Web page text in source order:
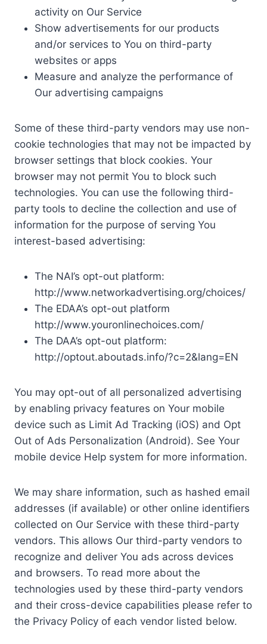
activity on Our Service
Show advertisements for our products
and/or services to You on third-party
websites or apps
Measure and analyze the performance of
Our advertising campaigns
Some of these third-party vendors may use non-
cookie technologies that may not be impacted by
browser settings that block cookies. Your
browser may not permit You to block such
technologies. You can use the following third-
party tools to decline the collection and use of
information for the purpose of serving You
interest-based advertising:
The NAI’s opt-out platform:
http://www.networkadvertising.org/choices/
The EDAA’s opt-out platform
http://www.youronlinechoices.com/
The DAA’s opt-out platform:
http://optout.aboutads.info/?c=2&lang=EN
You may opt-out of all personalized advertising
by enabling privacy features on Your mobile
device such as Limit Ad Tracking (iOS) and Opt
Out of Ads Personalization (Android). See Your
mobile device Help system for more information.
We may share information, such as hashed email
addresses (if available) or other online identifiers
collected on Our Service with these third-party
vendors. This allows Our third-party vendors to
recognize and deliver You ads across devices
and browsers. To read more about the
technologies used by these third-party vendors
and their cross-device capabilities please refer to
the Privacy Policy of each vendor listed below.